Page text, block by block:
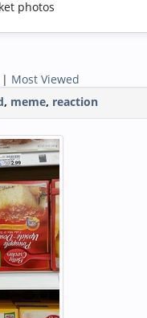
photos
| Most Viewed
, meme, reaction